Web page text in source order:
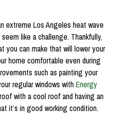
extreme Los Angeles heat wave
like a challenge. Thankfully,
you can make that will lower your
home comfortable even during
such as painting your
regular windows withEnergy
with a cool roof and having an
it’s in good working condition.